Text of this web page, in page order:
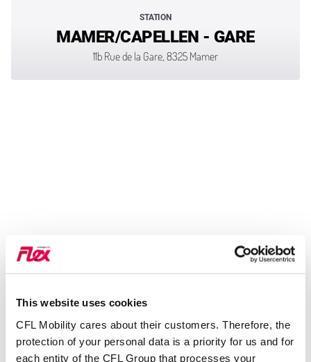
This website uses cookies
CFL Mobility cares about their customers. Therefore, the
protection of your personal data is a priority for us and for
each entity of the CFL Group that processes your
STATION
MAMER/CAPELLEN - GARE
11b Rue de la Gare, 8325 Mamer